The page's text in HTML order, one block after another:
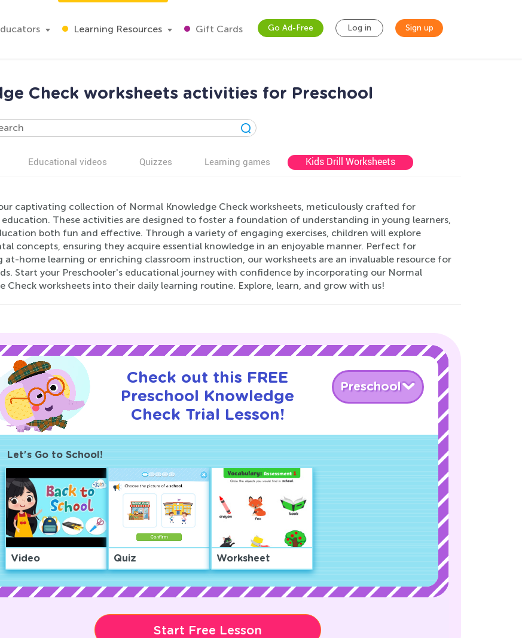
Learning Resources Gift Cards Go Ad-Free Log in Sign up
Check worksheets activities for Preschool
Educational videos Quizzes Learning games Kids Drill Worksheets
captivating collection of Normal Knowledge Check worksheets, meticulously crafted for
education. These activities are designed to foster a foundation of understanding in young learners,
both fun and effective. Through a variety of engaging exercises, children will explore
concepts, ensuring they acquire essential knowledge in an enjoyable manner. Perfect for
at-home learning or enriching classroom instruction, our worksheets are an invaluable resource for
Start your Preschooler's educational journey with confidence by incorporating our Normal
Check worksheets into their daily learning routine. Explore, learn, and grow with us!
Check out this FREE
Preschool Knowledge
Check Trial Lesson!
Preschool
Let's Go to School!
Video Quiz Worksheet
Start Free Lesson